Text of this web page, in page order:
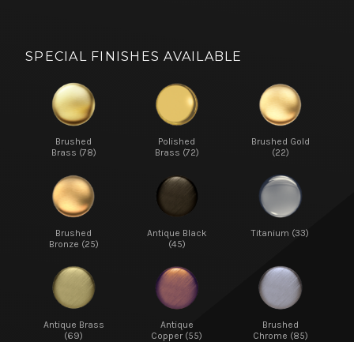
SPECIAL FINISHES AVAILABLE
Brushed
Brass (78)
Polished
Brass (72)
Brushed Gold
(22)
Brushed
Bronze (25)
Antique Black
(45)
Titanium (33)
Antique Brass
(69)
Antique
Copper (55)
Brushed
Chrome (85)